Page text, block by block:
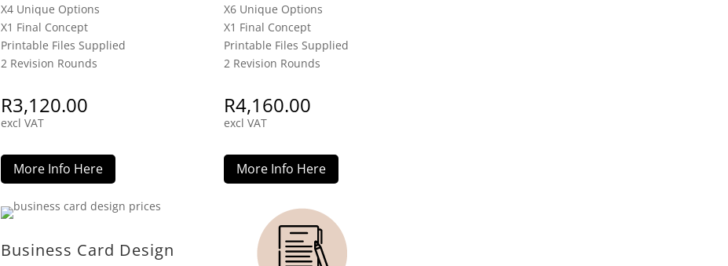
X4 Unique Options
X1 Final Concept
Printable Files Supplied
2 Revision Rounds
R3,120.00
excl VAT
More Info Here
Business Card Design
X6 Unique Options
X1 Final Concept
Printable Files Supplied
2 Revision Rounds
R4,160.00
excl VAT
More Info Here